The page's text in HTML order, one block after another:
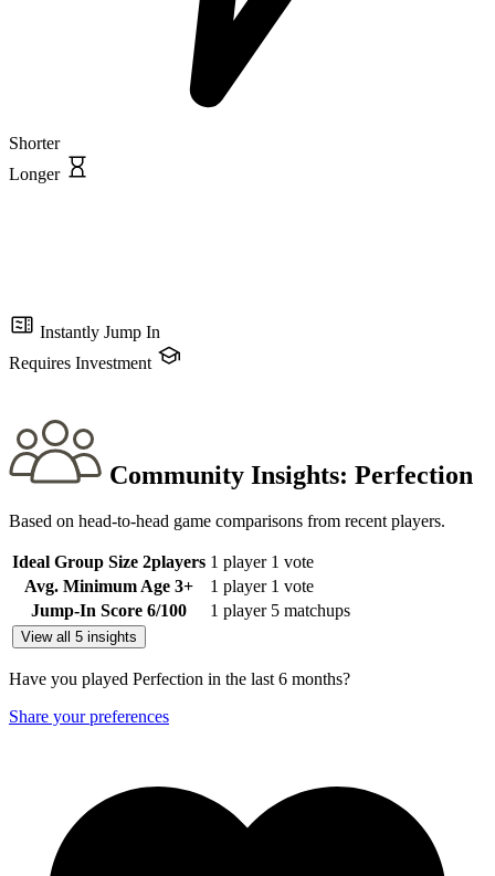
Shorter
Longer
Instantly Jump In
Requires Investment
Community Insights: Perfection
Based on head-to-head game comparisons from recent players.
Ideal Group Size 2players 1 player 1 vote
Avg. Minimum Age 3+ 1 player 1 vote
Jump-In Score 6/100 1 player 5 matchups
View all 5 insights
Have you played Perfection in the last 6 months?
Share your preferences